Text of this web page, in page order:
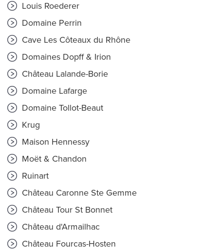
Louis Roederer
Domaine Perrin
Cave Les Côteaux du Rhône
Domaines Dopff & Irion
Château Lalande-Borie
Domaine Lafarge
Domaine Tollot-Beaut
Krug
Maison Hennessy
Moët & Chandon
Ruinart
Château Caronne Ste Gemme
Château Tour St Bonnet
Château d'Armailhac
Château Fourcas-Hosten